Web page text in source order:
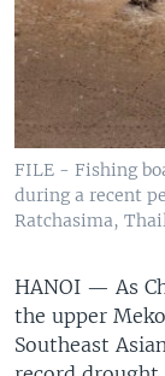
FILE - Fishing
during a recent
Ratchasima,
HANOI — As
the upper
Southeast